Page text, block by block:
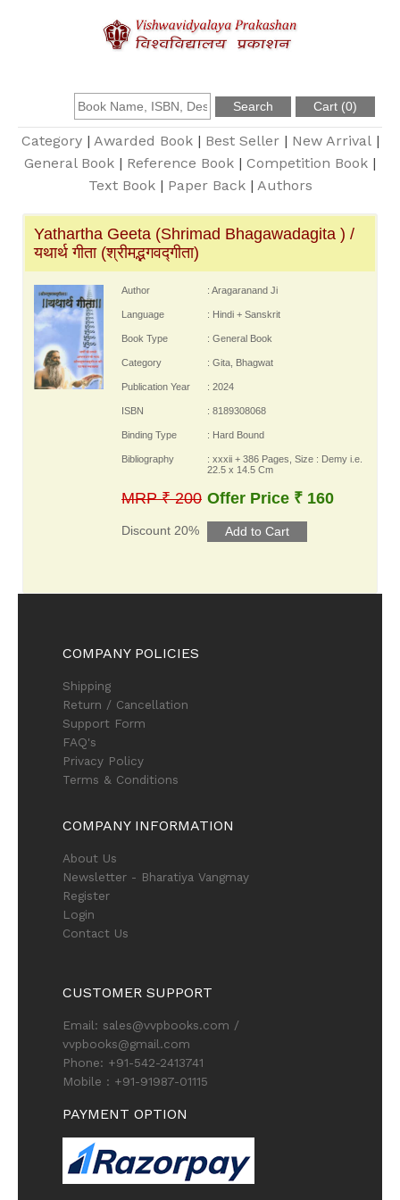
Founder
Catalogue
Query
Contact Us
Register
Category| Awarded Book| Best Seller| New Arrival|
General Book | Reference Book | Competition Book |
Text Book| Paper Back| Authors
Yathartha Geeta (Shrimad Bhagawadagita ) /
यथार्थ गीता (श्रीमद्भगवद्गीता)
Author : Aragaranand Ji
Language : Hindi + Sanskrit
Book Type : General Book
Category : Gita, Bhagwat
Publication Year : 2024
ISBN : 8189308068
Binding Type : Hard Bound
Bibliography
: xxxii + 386 Pages, Size : Demy i.e.
22.5 x 14.5 Cm
MRP ₹ 200
Discount 20%
Offer Price ₹ 160
COMPANY POLICIES
Shipping
Return / Cancellation
Support Form
FAQ's
Privacy Policy
Terms & Conditions
COMPANY INFORMATION
About Us
Newsletter - Bharatiya Vangmay
Register
Login
Contact Us
CUSTOMER SUPPORT
Email: sales@vvpbooks.com /
vvpbooks@gmail.com
Phone: +91-542-2413741
Mobile : +91-91987-01115
PAYMENT OPTION